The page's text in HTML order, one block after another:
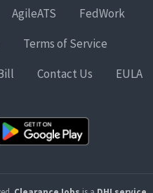
AgileATS
FedWork
Terms of Service
Contact Us EULA